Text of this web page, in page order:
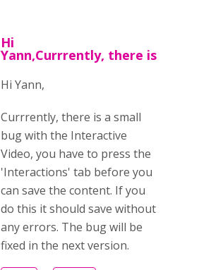
Hi
Yann,Currrently, there is
Hi Yann,
Currrently, there is a small
bug with the Interactive
Video, you have to press the
'Interactions' tab before you
can save the content. If you
do this it should save without
any errors. The bug will be
fixed in the next version.